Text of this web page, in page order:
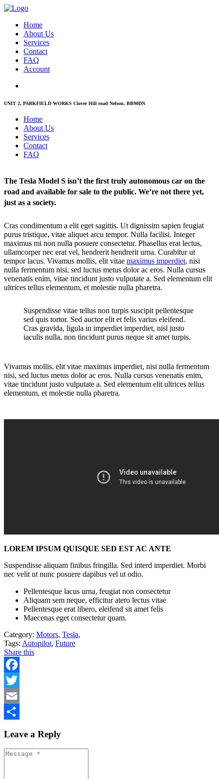
Home
About Us
Services
Contact
FAQ
Account
UNIT 2, PARKFIELD WORKS Clover Hill road Nelson. BB90DN
Home
About Us
Services
Contact
FAQ
The Tesla Model S isn’t the first truly autonomous car on the
road and available for sale to the public. We’re not there yet,
just as a society.
Cras condimentum a elit eget sagittis. Ut dignissim sapien feugiat
purus tristique, vitae aliquet arcu tempor. Nulla facilisi. Integer
maximus mi non nulla posuere consectetur. Phasellus erat lectus,
ullamcorper nec erat vel, hendrerit hendrerit urna. Curabitur ut
tempor lacus. Vivamus mollis, elit vitae maximus imperdiet, nisi
nulla fermentum nisi, sed luctus metus dolor ac eros. Nulla cursus
venenatis enim, vitae tincidunt justo vulputate a. Sed elementum elit
ultrices tellus elementum, et molestie nulla pharetra.
Suspendisse vitae tellus non turpis suscipit pellentesque
sed quis tortor. Sed auctor elit et felis varius eleifend.
Cras gravida, ligula in imperdiet imperdiet, nisl justo
iaculis nulla, non tincidunt purus neque sit amet turpis.
Vivamus mollis, elit vitae maximus imperdiet, nisi nulla fermentum
nisi, sed luctus metus dolor ac eros. Nulla cursus venenatis enim,
vitae tincidunt justo vulputate a. Sed elementum elit ultrices tellus
elementum, et molestie nulla pharetra.
LOREM IPSUM QUISQUE SED EST AC ANTE
Suspendisse aliquam finibus fringilla. Sed interd imperdiet. Morbi
nec velit ut nunc posuere dapibus vel ut odio.
Pellentesque lacus urna, feugiat non consectetur
Aliquam sem neque, efficitur atero lectus vitae
Pellentesque erat libero, eleifend sit amet felis
Maecenas eget consectetur quam.
Category: Motors, Tesla,
Tags: Autopilot, Future
Share this
Facebook
Twitter
Email
Leave a Reply